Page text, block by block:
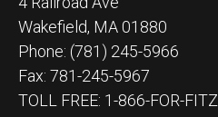
Wakefield, MA01880
Phone: (781) 245-5966
Fax: 781-245-5967
TOLL FREE: 1-866-FOR-FITZ